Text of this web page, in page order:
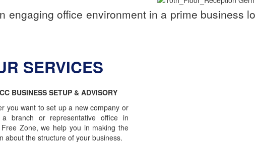
office environment in a prime business
SERVICES
BUSINESS SETUP & ADVISORY
you want to set up a new company or
a branch or representative office in
Free Zone, we help you in making the
about the structure of your business.